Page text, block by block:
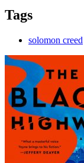
Tags
solomon creed